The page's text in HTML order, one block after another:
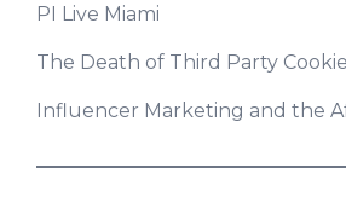
PI Live Miami
The Death of Third Party
Influencer Marketing and the